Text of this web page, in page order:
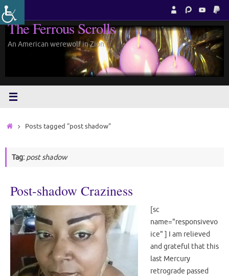
Skip
to
content
The Ferrous Scrolls
An American werewolf in Zion.
HomePosts tagged "post shadow"
Tag: post shadow
Post-shadow Craziness
[sc
name="responsivevo
ice" ] I am relieved
and grateful that this
last Mercury
retrograde passed